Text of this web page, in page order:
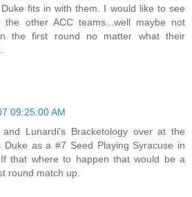
fits in with them. I would like to see
other ACC teams...well maybe not
the first round no matter what their
09:25:00 AM
Lunardi's Bracketology over at the
Duke as a #7 Seed Playing Syracuse in
that where to happen that would be a
round match up.